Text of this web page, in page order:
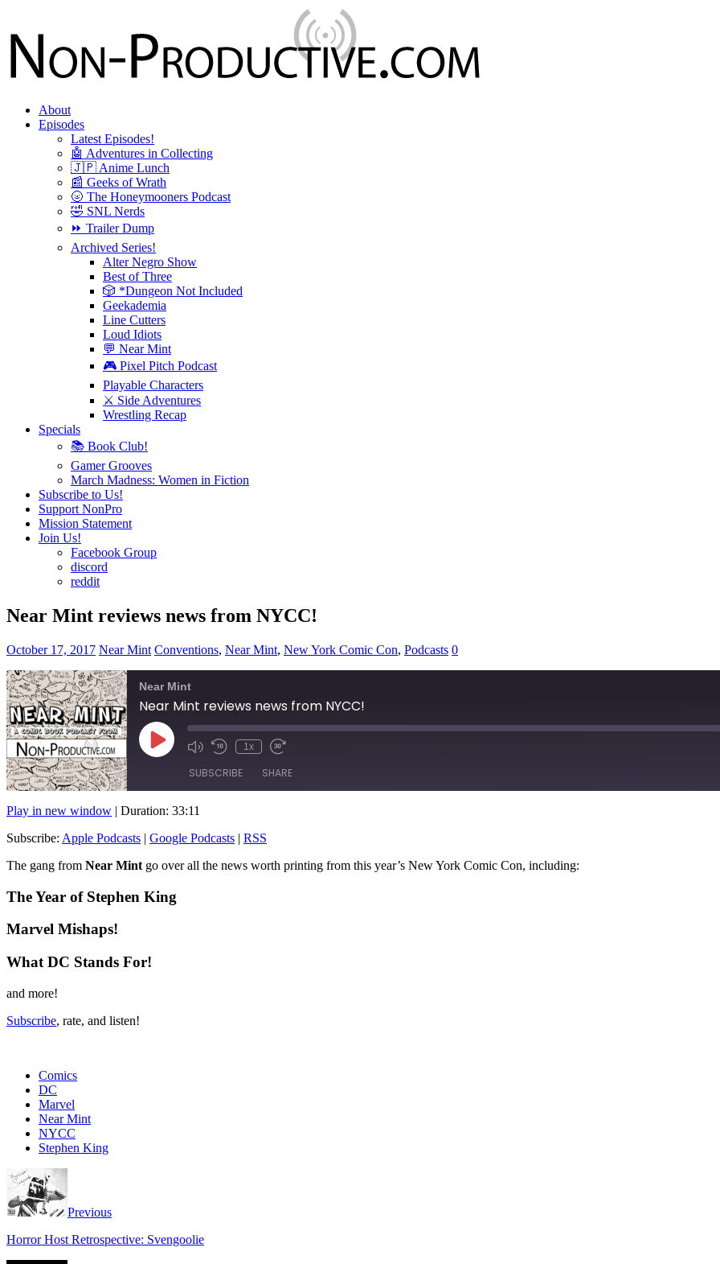
About
Episodes
Latest Episodes!
🤖 Adventures in Collecting
🇯🇵 Anime Lunch
📰 Geeks of Wrath
🌝 The Honeymooners Podcast
🤣 SNL Nerds
⏩ Trailer Dump
Archived Series!
Alter Negro Show
Best of Three
🎲 *Dungeon Not Included
Geekademia
Line Cutters
Loud Idiots
💬 Near Mint
🎮 Pixel Pitch Podcast
Playable Characters
⚔️ Side Adventures
Wrestling Recap
Specials
📚 Book Club!
Gamer Grooves
March Madness: Women in Fiction
Subscribe to Us!
Support NonPro
Mission Statement
Join Us!
Facebook Group
discord
reddit
Near Mint reviews news from NYCC!
October 17, 2017 Near Mint Conventions, Near Mint, New York Comic Con, Podcasts 0
Near Mint
Near Mint reviews news from NYCC!
Play
Episode Mute/Unmute
Rewind
Seconds
1x
Fast
10
SUBSCRIBE SHARE
EMBED
Play in new window | Duration: 33:11
Subscribe: Apple Podcasts | Google Podcasts | RSS
The gang from Near Mint go over all the news worth printing from this year’s New York Comic Con, including:
The Year of Stephen King
Marvel Mishaps!
What DC Stands For!
and more!
Subscribe, rate, and listen!
Comics
DC
Marvel
Near Mint
NYCC
Stephen King
Previous
Horror Host Retrospective: Svengoolie